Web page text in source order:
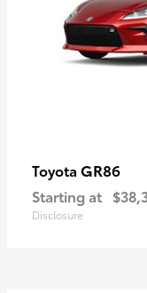
Toyota GR86
Starting at
Disclosure